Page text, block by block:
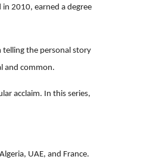
2010, earned a degree
telling the personal story
and common.
acclaim. In this series,
UAE, and France.